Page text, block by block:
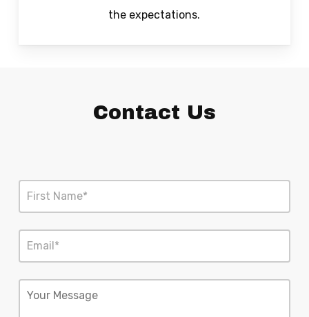
the expectations.
Contact Us